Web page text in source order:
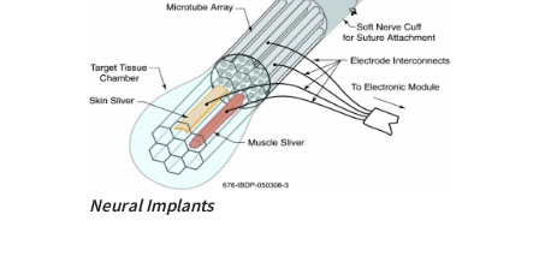
Neural Implants